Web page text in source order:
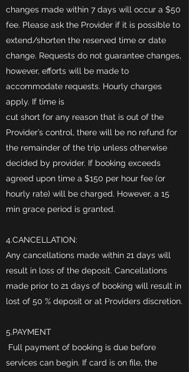
changes made within 7 days will occur a $50
fee. Please ask the Provider if it is possible to
extend/shorten the reserved time or date
change. Requests do not guarantee changes,
however, efforts will be made to
accommodate requests. Hourly charges
apply. If time is
cut short for any reason that is out of the
Provider’s control, there will be no refund for
the remainder of the trip unless otherwise
decided by provider. If booking exceeds
agreed upon time a $150 per hour fee (or
hourly rate) will be charged. However, a 15
min grace period is granted.
4.CANCELLATION:
Any cancellations made within 21 days will
result in loss of the deposit. Cancellations
made prior to 21 days of booking will result in
lost of 50 % deposit or at Providers discretion.
5.PAYMENT
Full payment of booking is due before
services can begin. If card is on file, the